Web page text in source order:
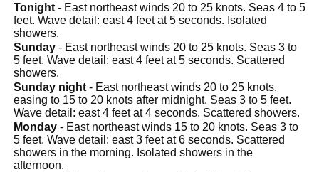
Tonight - East northeast winds 20 to 25 knots. Seas 4 to 5
feet. Wave detail: east 4 feet at 5 seconds. Isolated
showers.
Sunday - East northeast winds 20 to 25 knots. Seas 3 to
5 feet. Wave detail: east 4 feet at 5 seconds. Scattered
showers.
Sunday night - East northeast winds 20 to 25 knots,
easing to 15 to 20 knots after midnight. Seas 3 to 5 feet.
Wave detail: east 4 feet at 4 seconds. Scattered showers.
Monday - East northeast winds 15 to 20 knots. Seas 3 to
5 feet. Wave detail: east 3 feet at 6 seconds. Scattered
showers in the morning. Isolated showers in the
afternoon.